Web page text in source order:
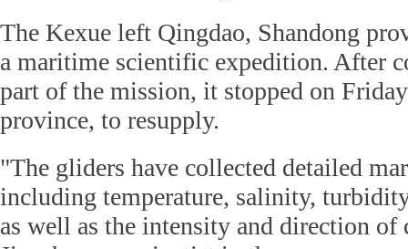
The Kexue left Qingdao, Shandong
a maritime scientific expedition. After
part of the mission, it stopped on
province, to resupply.
"The gliders have collected detailed
including temperature, salinity,
as well as the intensity and direction of